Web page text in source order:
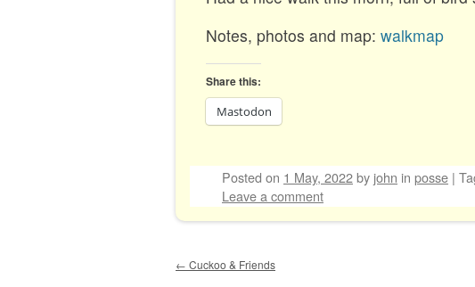
Notes, photos and map: walkmap
Share this:
Mastodon
Posted on 1 May, 2022by john in posse |
Leave a comment
Post navigation
← Cuckoo & Friends